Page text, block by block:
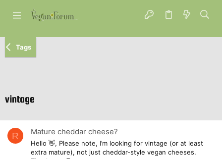
Tags
vintage
R Mature cheddar cheese?
Hello 👋, Please note, I’m looking for vintage (or at least
extra mature), not just cheddar-style vegan cheeses.